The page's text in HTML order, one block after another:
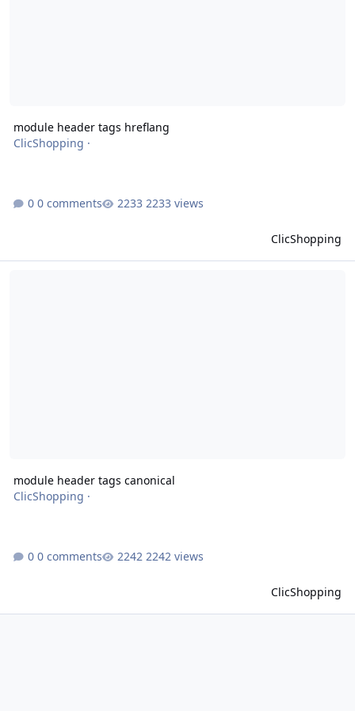
module header tags hreflang
ClicShopping ·
0 comments 2233 views
ClicShopping
module header tags canonical
ClicShopping ·
0 comments 2242 views
ClicShopping